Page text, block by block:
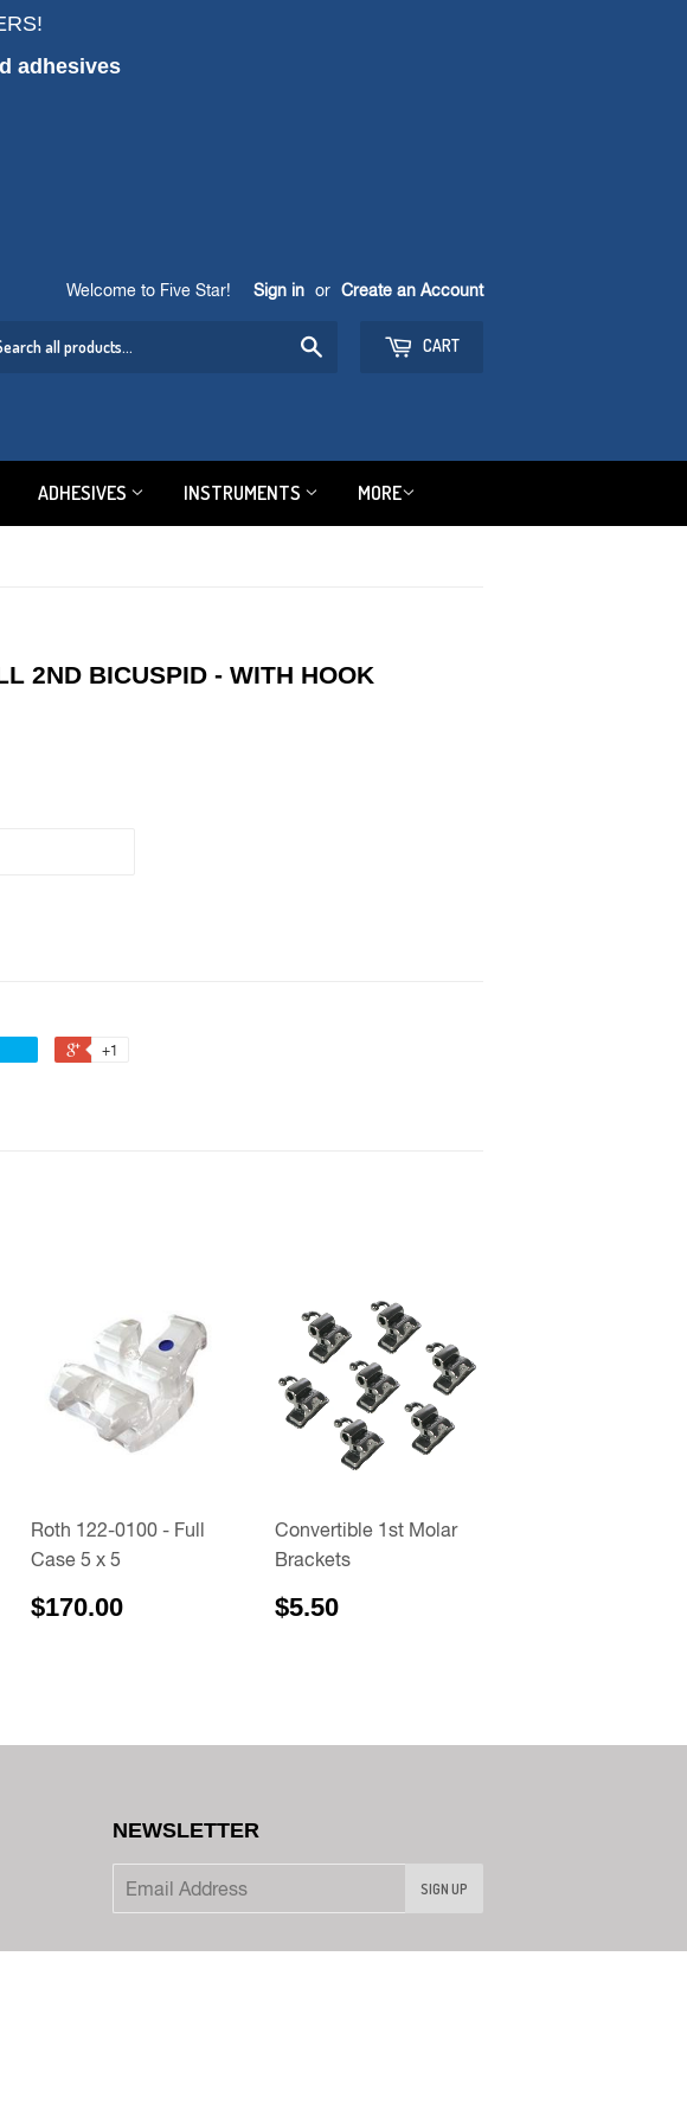
Welcome to Five Star! Sign in or Create an Account
CART
ADHESIVES INSTRUMENTS MORE
2ND BICUSPID - WITH HOOK
+1
Roth 122-0100 - Full
Case 5 x 5
$170.00
Convertible 1st Molar
Brackets
$5.50
NEWSLETTER
adhesives